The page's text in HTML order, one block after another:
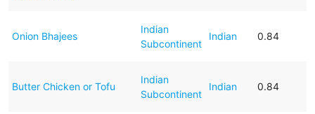
Onion Bhajees
Indian
Subcontinent
Indian 0.84
Butter Chicken or Tofu
Indian
Subcontinent
Indian 0.84